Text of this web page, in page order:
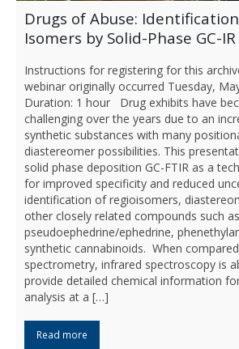
Drugs of Abuse:
Isomers by Solid-Phase GC-IR
Instructions for registering for this
webinar originally occurred Tuesday,
Duration: 1 hour Drug exhibits have
challenging over the years due to an
synthetic substances with many
diastereomer possibilities. This
solid phase deposition GC-FTIR as a
for improved specificity and reduced
identification of regioisomers,
other closely related compounds such
pseudoephedrine/ephedrine,
synthetic cannabinoids. When
spectrometry, infrared spectroscopy is
provide detailed chemical information
analysis at a […]
Read more